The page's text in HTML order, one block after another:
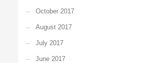
October 2017
August 2017
July 2017
June 2017